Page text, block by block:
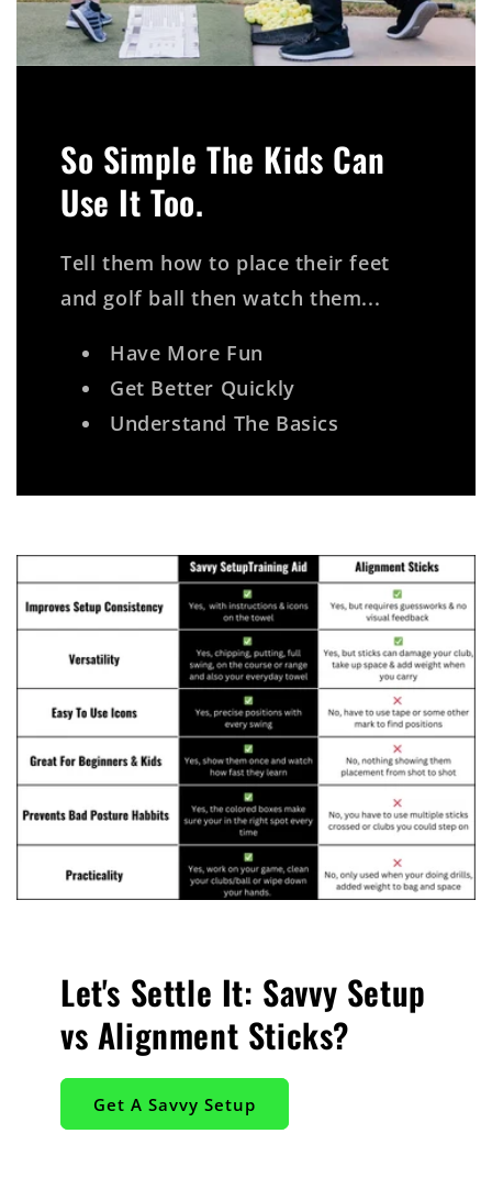
So Simple The Kids Can
Use It Too.
Tell them how to place their feet
and golf ball then watch them...
Have More Fun
Get Better Quickly
Understand The Basics
Let's Settle It: Savvy Setup
vs Alignment Sticks?
Get A Savvy Setup